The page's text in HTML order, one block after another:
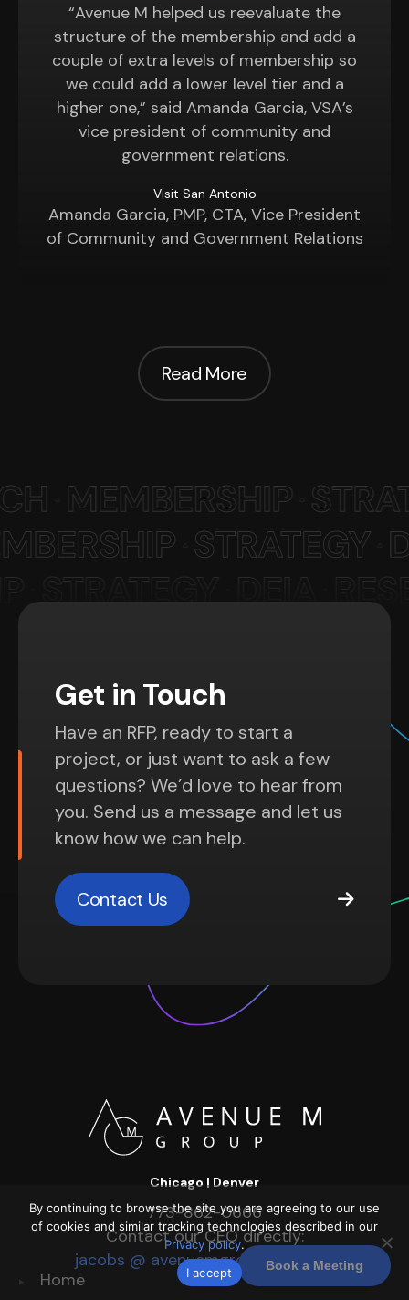
Book a Meeting
“Avenue M helped us reevaluate the
structure of the membership and add a
couple of extra levels of membership so
we could add a lower level tier and a
higher one,” said Amanda Garcia, VSA’s
vice president of community and
government relations.
Visit San Antonio
Amanda Garcia, PMP, CTA, Vice President
of Community and Government Relations
Read More
Get in Touch
Have an RFP, ready to start a
project, or just want to ask a few
questions? We’d love to hear from
you. Send us a message and let us
know how we can help.
Contact Us
Chicago | Denver
773-862-0666
Contact our CEO directly:
jacobs @ avenuemgroup dot com
Home
By continuing to browse the site you are agreeing to our use
of cookies and similar tracking technologies described in our
Privacy policy.
I accept